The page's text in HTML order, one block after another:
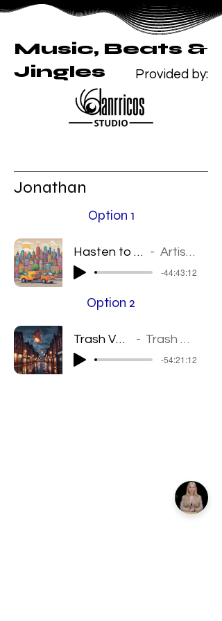
Music, Beats &
Jingles
Provided by:
Jonathan
Option 1
Hasten to your door Artist Name
-44:43:12
Option 2
Trash Velt Groove Trash Velt Groove
-54:21:12